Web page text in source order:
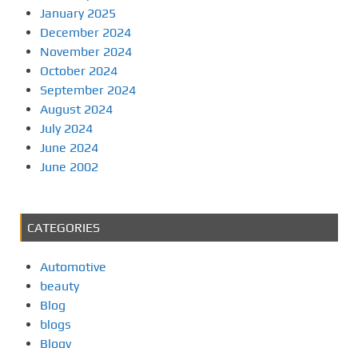
January 2025
December 2024
November 2024
October 2024
September 2024
August 2024
July 2024
June 2024
June 2002
CATEGORIES
Automotive
beauty
Blog
blogs
Blogv